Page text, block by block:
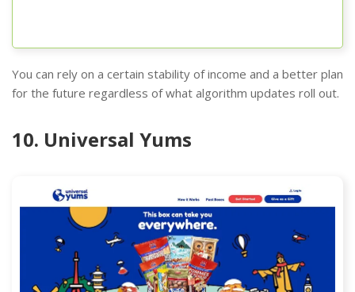
You can rely on a certain stability of income and a better plan
for the future regardless of what algorithm updates roll out.
10. Universal Yums